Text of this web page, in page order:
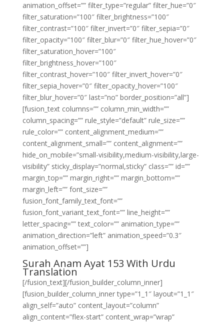
animation_offset=”” filter_type=”regular” filter_hue=”0″
filter_saturation=”100″ filter_brightness=”100″
filter_contrast=”100″ filter_invert=”0″ filter_sepia=”0″
filter_opacity=”100″ filter_blur=”0″ filter_hue_hover=”0″
filter_saturation_hover=”100″
filter_brightness_hover=”100″
filter_contrast_hover=”100″ filter_invert_hover=”0″
filter_sepia_hover=”0″ filter_opacity_hover=”100″
filter_blur_hover=”0″ last=”no” border_position=”all”]
[fusion_text columns=”” column_min_width=””
column_spacing=”” rule_style=”default” rule_size=””
rule_color=”” content_alignment_medium=””
content_alignment_small=”” content_alignment=””
hide_on_mobile=”small-visibility,medium-visibility,large-
visibility” sticky_display=”normal,sticky” class=”” id=””
margin_top=”” margin_right=”” margin_bottom=””
margin_left=”” font_size=””
fusion_font_family_text_font=””
fusion_font_variant_text_font=”” line_height=””
letter_spacing=”” text_color=”” animation_type=””
animation_direction=”left” animation_speed=”0.3″
animation_offset=””]
Surah Anam Ayat 153 With Urdu
Translation
[/fusion_text][/fusion_builder_column_inner]
[fusion_builder_column_inner type=”1_1″ layout=”1_1″
align_self=”auto” content_layout=”column”
align_content=”flex-start” content_wrap=”wrap”